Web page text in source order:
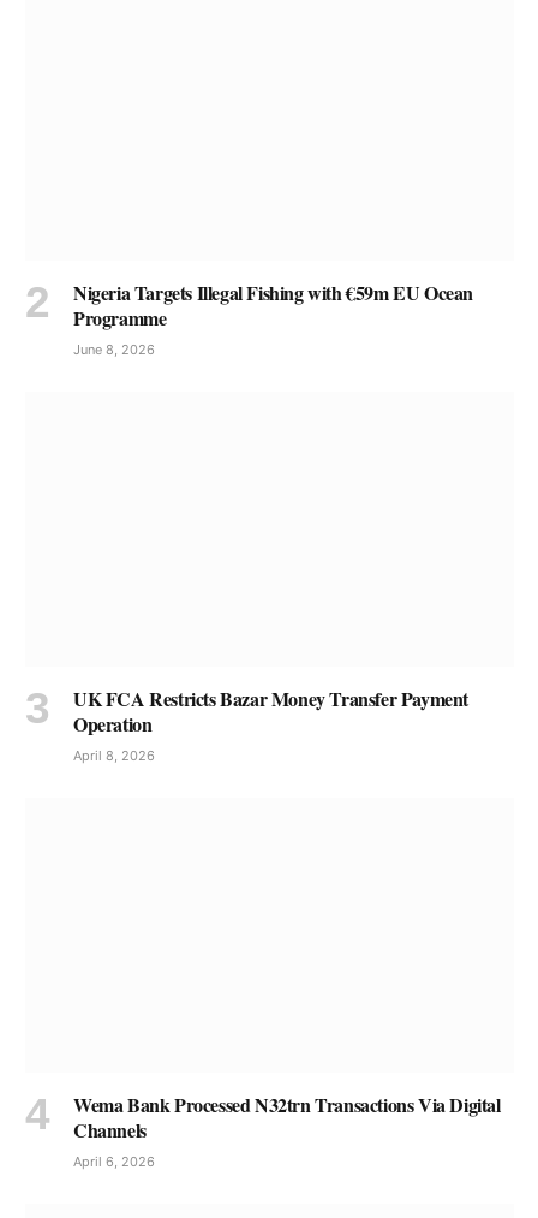
Nigeria Targets Illegal Fishing with €59m EU Ocean
Programme
June 8, 2026
UK FCA Restricts Bazar Money Transfer Payment
Operation
April 8, 2026
Wema Bank Processed N32trn Transactions Via Digital
Channels
April 6, 2026